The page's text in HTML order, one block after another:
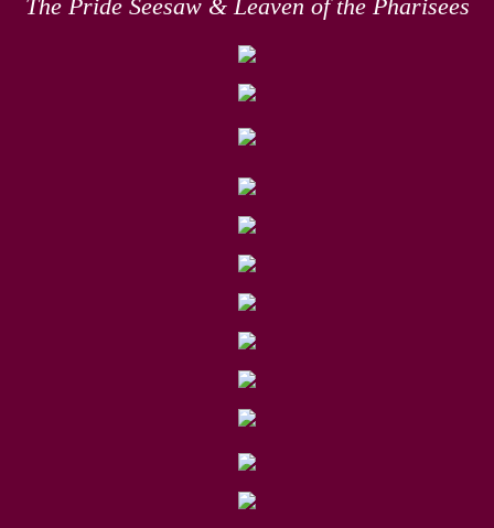
The Pride Seesaw & Leaven of the Pharisees